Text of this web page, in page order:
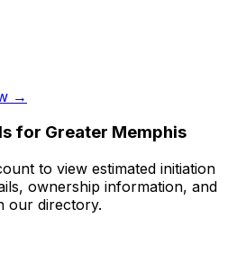
→
for Greater Memphis
to view estimated initiation
ownership information, and
our directory.